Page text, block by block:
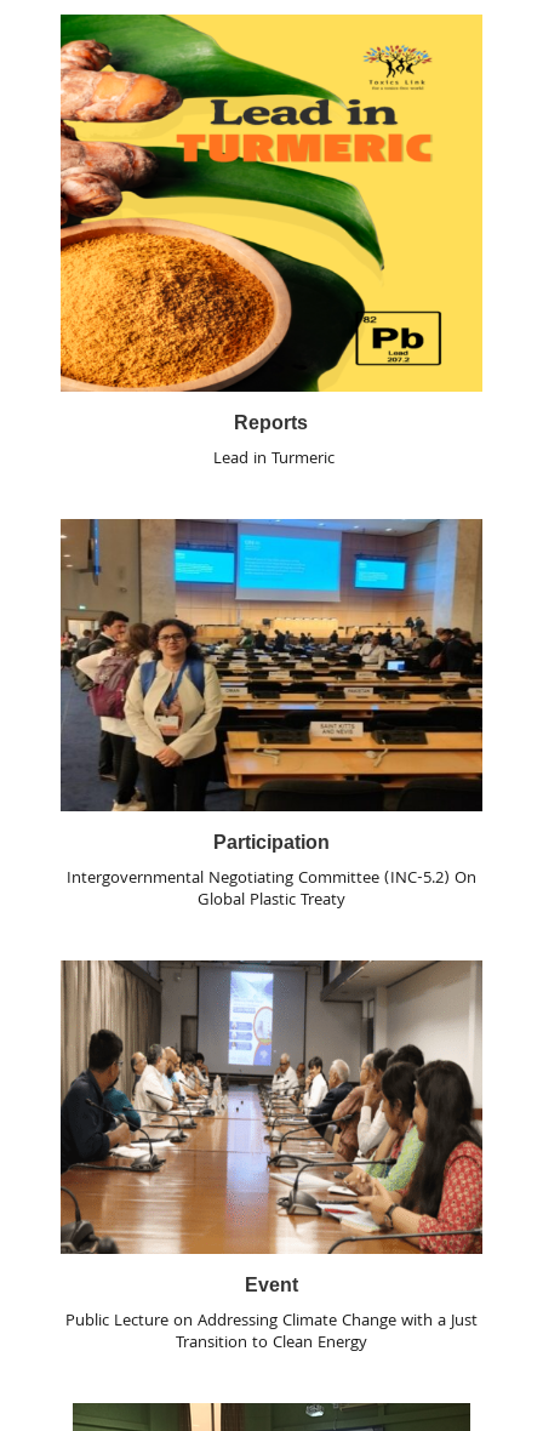
Reports
Lead in Turmeric
Participation
Intergovernmental Negotiating Committee (INC-5.2) On
Global Plastic Treaty
Event
Public Lecture on Addressing Climate Change with a Just
Transition to Clean Energy